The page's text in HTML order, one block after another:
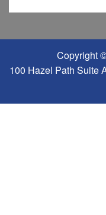
Copyright
100 Hazel Path Suite